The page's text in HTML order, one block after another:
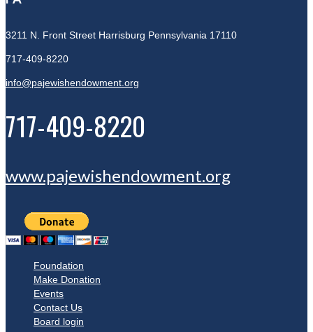
3211 N. Front Street Harrisburg Pennsylvania 17110
717-409-8220
info@pajewishendowment.org
717-409-8220
www.pajewishendowment.org
Foundation
Make Donation
Events
Contact Us
Board login